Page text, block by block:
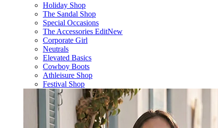
Holiday Shop
The Sandal Shop
Special Occasions
The Accessories EditNew
Corporate Girl
Neutrals
Elevated Basics
Cowboy Boots
Athleisure Shop
Festival Shop